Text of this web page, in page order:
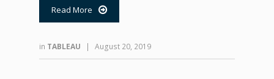
Read More 
in TABLEAU | August 20, 2019